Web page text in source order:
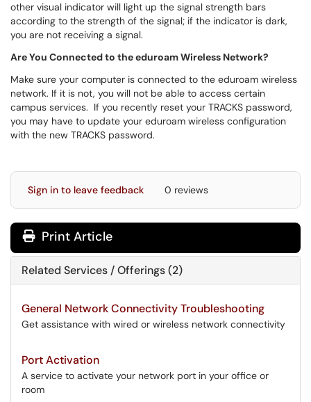
other visual indicator will light up the signal strength bars
according to the strength of the signal; if the indicator is dark,
you are not receiving a signal.
Are You Connected to the eduroam Wireless Network?
Make sure your computer is connected to the eduroam wireless
network. If it is not, you will not be able to access certain
campus services. If you recently reset your TRACKS password,
you may have to update your eduroam wireless configuration
with the new TRACKS password.
Sign in to leave feedback 0 reviews
Print Article
Related Services / Offerings (2)
General Network Connectivity Troubleshooting
Get assistance with wired or wireless network connectivity
Port Activation
A service to activate your network port in your office or
room